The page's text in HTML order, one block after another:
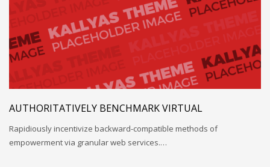
AUTHORITATIVELY BENCHMARK VIRTUAL
Rapidiously incentivize backward-compatible methods of
empowerment via granular web services.…